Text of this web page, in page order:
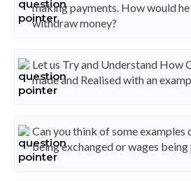
making payments. How would
withdraw money?
Let us Try and Understand How
made and Realised with an
Can you think of some examples
being exchanged or wages